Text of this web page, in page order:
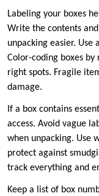
Labeling your boxes
Write the contents
unpacking easier.
Color-coding boxes
right spots. Fragile
damage.
If a box contains
access. Avoid vague
when unpacking. Use
protect against
track everything and
Keep a list of box